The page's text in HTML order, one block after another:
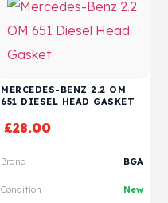
MERCEDES-BENZ 2.2 OM
651 DIESEL HEAD GASKET
£28.00
Brand BGA
Condition New